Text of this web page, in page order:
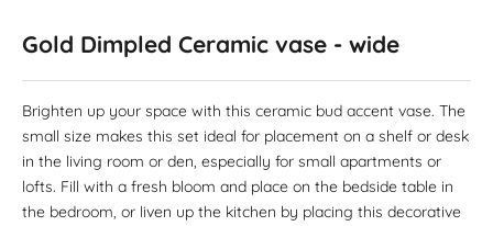
Gold Dimpled Ceramic vase - wide
Brighten up your space with this ceramic bud accent vase. The
small size makes this set ideal for placement on a shelf or desk
in the living room or den, especially for small apartments or
lofts. Fill with a fresh bloom and place on the bedside table in
the bedroom, or liven up the kitchen by placing this decorative